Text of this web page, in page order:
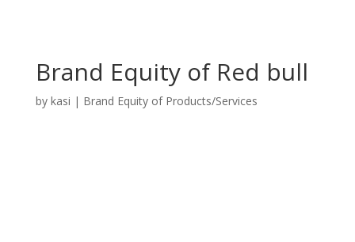
Brand Equity of Red bull
by kasi | Brand Equity of Products/Services